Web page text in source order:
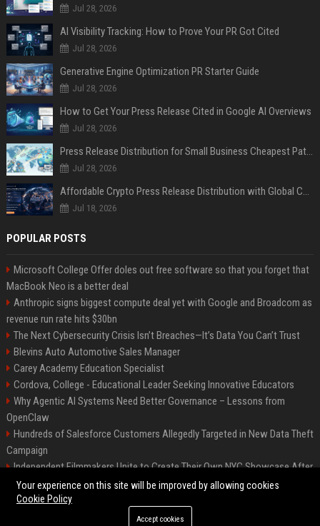
Jul 28, 2026
AI Visibility Tracking: How to Prove Your PR Got Cited
Jul 28, 2026
Generative Engine Optimization PR Starter Guide
Jul 28, 2026
How to Get Your Press Release Cited in Google AI Overviews
Jul 28, 2026
Press Release Distribution for Small Business Cheapest Path to Real Coverage
Jul 28, 2026
Affordable Crypto Press Release Distribution with Global Coverage
Jul 18, 2026
POPULAR POSTS
Microsoft College Offer doles out free software so that you forget that
MacBook Neo is a better deal
Anthropic signs biggest compute deal yet with Google and Broadcom as
revenue run rate hits $30bn
The Next Cybersecurity Crisis Isn’t Breaches—It’s Data You Can’t Trust
Blevins Auto Automotive Sales Manager
Carey Academy Education Specialist
Cordova, College - Educational Leader Seeking Innovative Educators
Why Agentic AI Systems Need Better Governance – Lessons from
OpenClaw
Hundreds of Salesforce Customers Allegedly Targeted in New Data Theft
Campaign
Independent Filmmakers Unite to Create Their Own NYC Showcase After
Withdrawing from Festival
©2026 Bip Detroit. All right reserved.
Your experience on this site will be improved by allowing cookies
Cookie Policy
Accept cookies